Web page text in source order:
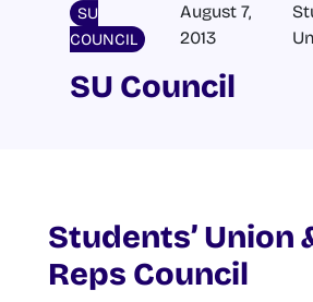
SU
COUNCIL
August 7,
2013
SU Council
Students’ Union
Reps Council